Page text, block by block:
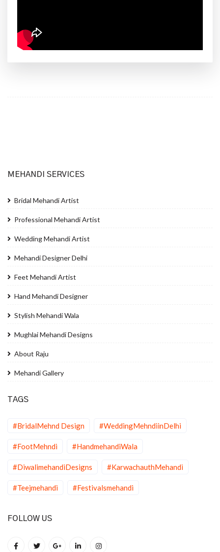
MEHANDI SERVICES
Bridal Mehandi Artist
Professional Mehandi Artist
Wedding Mehandi Artist
Mehandi Designer Delhi
Feet Mehandi Artist
Hand Mehandi Designer
Stylish Mehandi Wala
Mughlai Mehandi Designs
About Raju
Mehandi Gallery
TAGS
#BridalMehnd Design #WeddingMehndiinDelhi
#FootMehndi #HandmehandiWala
#DiwalimehandiDesigns #KarwachauthMehandi
#Teejmehandi #Festivalsmehandi
FOLLOW US